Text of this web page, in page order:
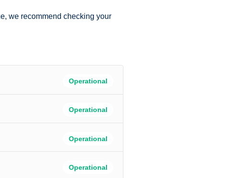
we recommend checking your
Operational
Operational
Operational
Operational